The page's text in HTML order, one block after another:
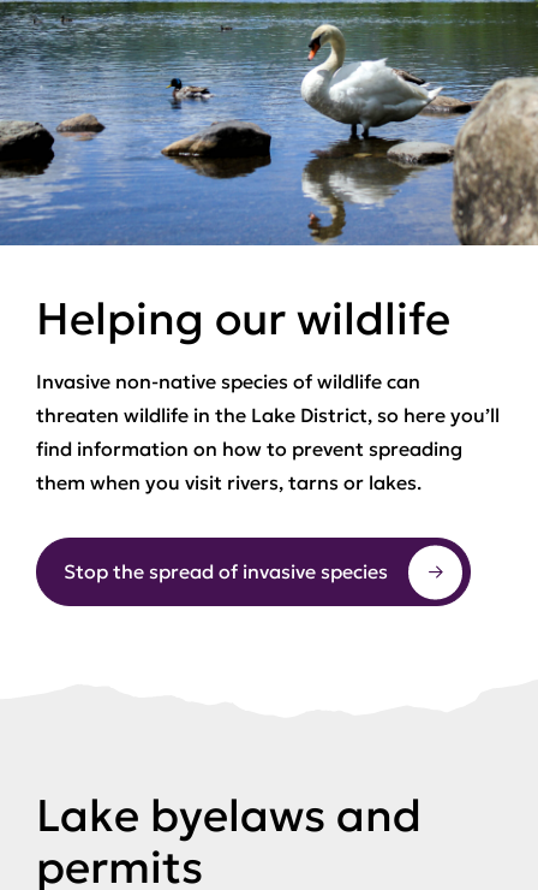
Helping our wildlife
Invasive non-native species of wildlife can
threaten wildlife in the Lake District, so here you’ll
find information on how to prevent spreading
them when you visit rivers, tarns or lakes.
Stop the spread of invasive species
Lake byelaws and
permits